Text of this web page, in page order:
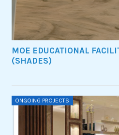
MOE EDUCATIONAL
(SHADES)
ONGOING PROJECTS